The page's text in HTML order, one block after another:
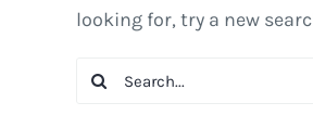
looking for, try a new
Search